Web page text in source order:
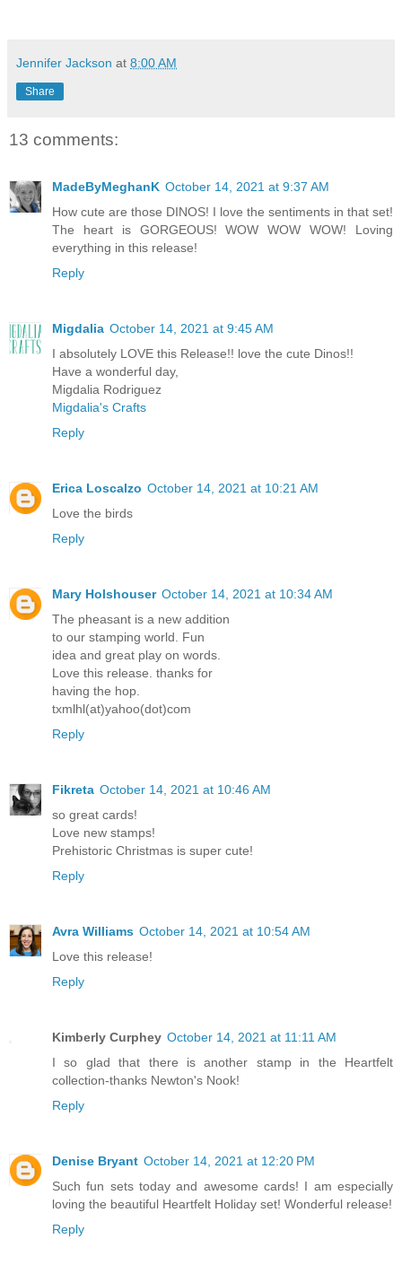
Jennifer Jackson at 8:00 AM
Share
13 comments:
MadeByMeghanK October 14, 2021 at 9:37 AM
How cute are those DINOS! I love the sentiments in that set!
The heart is GORGEOUS! WOW WOW WOW! Loving
everything in this release!
Reply
Migdalia October 14, 2021 at 9:45 AM
I absolutely LOVE this Release!! love the cute Dinos!!
Have a wonderful day,
Migdalia Rodriguez
Migdalia's Crafts
Reply
Erica Loscalzo October 14, 2021 at 10:21 AM
Love the birds
Reply
Mary Holshouser October 14, 2021 at 10:34 AM
The pheasant is a new addition
to our stamping world. Fun
idea and great play on words.
Love this release. thanks for
having the hop.
txmlhl(at)yahoo(dot)com
Reply
Fikreta October 14, 2021 at 10:46 AM
so great cards!
Love new stamps!
Prehistoric Christmas is super cute!
Reply
Avra Williams October 14, 2021 at 10:54 AM
Love this release!
Reply
Kimberly Curphey October 14, 2021 at 11:11 AM
I so glad that there is another stamp in the Heartfelt
collection-thanks Newton's Nook!
Reply
Denise Bryant October 14, 2021 at 12:20 PM
Such fun sets today and awesome cards! I am especially
loving the beautiful Heartfelt Holiday set! Wonderful release!
Reply